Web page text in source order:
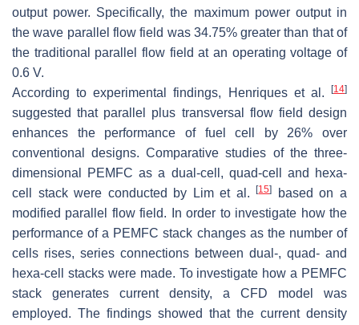
output power. Specifically, the maximum power output in
the wave parallel flow field was 34.75% greater than that of
the traditional parallel flow field at an operating voltage of
0.6 V.
According to experimental findings, Henriques et al.
[14]
suggested that parallel plus transversal flow field design
enhances the performance of fuel cell by 26% over
conventional designs. Comparative studies of the three-
dimensional PEMFC as a dual-cell, quad-cell and hexa-
cell stack were conducted by Lim et al.[15]
based on a
modified parallel flow field. In order to investigate how the
performance of a PEMFC stack changes as the number of
cells rises, series connections between dual-, quad- and
hexa-cell stacks were made. To investigate how a PEMFC
stack generates current density, a CFD model was
employed. The findings showed that the current density